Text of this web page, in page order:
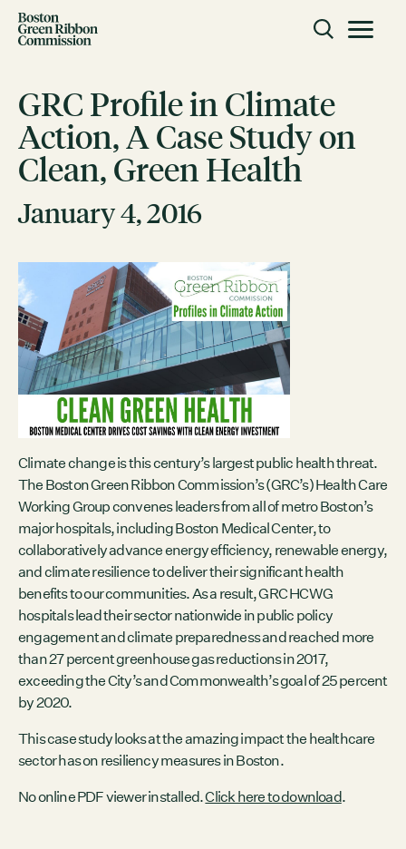
Skip to content
CLOSE
ACTION
Working Groups
Initiatives
ABOUT
Mission
Members
Staff
CONNECT
Contact
City of Boston
Linkedin
RESOURCES
GRCx
News
Reports
EVENTS
There are no upcoming events.
DECEMBER 2, 2025
GRCX: ADDRESSING THE CLIMATE CRISIS
THROUGH COLLABORATION
GRC Profile in Climate
Action, A Case Study on
Clean, Green Health
January 4, 2016
Climate change is this century’s largest public health threat.
The Boston Green Ribbon Commission’s (GRC’s) Health Care
Working Group convenes leaders from all of metro Boston’s
major hospitals, including Boston Medical Center, to
collaboratively advance energy efficiency, renewable energy,
and climate resilience to deliver their significant health
benefits to our communities. As a result, GRC HCWG
hospitals lead their sector nationwide in public policy
engagement and climate preparedness and reached more
than 27 percent greenhouse gas reductions in 2017,
exceeding the City’s and Commonwealth’s goal of 25 percent
by 2020.
This case study looks at the amazing impact the healthcare
sector has on resiliency measures in Boston.
No online PDF viewer installed.Click here to download.